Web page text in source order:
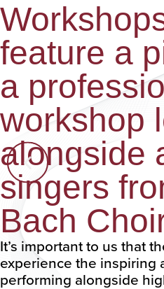
feature a
a
workshop
alongside
singers
Bach
It’s important to us that
experience the inspiring
performing alongside